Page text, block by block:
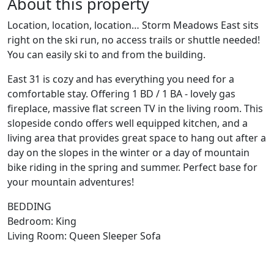
Location, location, location… Storm Meadows East sits
right on the ski run, no access trails or shuttle needed!
You can easily ski to and from the building.
East 31 is cozy and has everything you need for a
comfortable stay. Offering 1 BD / 1 BA - lovely gas
fireplace, massive flat screen TV in the living room. This
slopeside condo offers well equipped kitchen, and a
living area that provides great space to hang out after a
day on the slopes in the winter or a day of mountain
bike riding in the spring and summer. Perfect base for
your mountain adventures!
BEDDING
Bedroom: King
Living Room: Queen Sleeper Sofa